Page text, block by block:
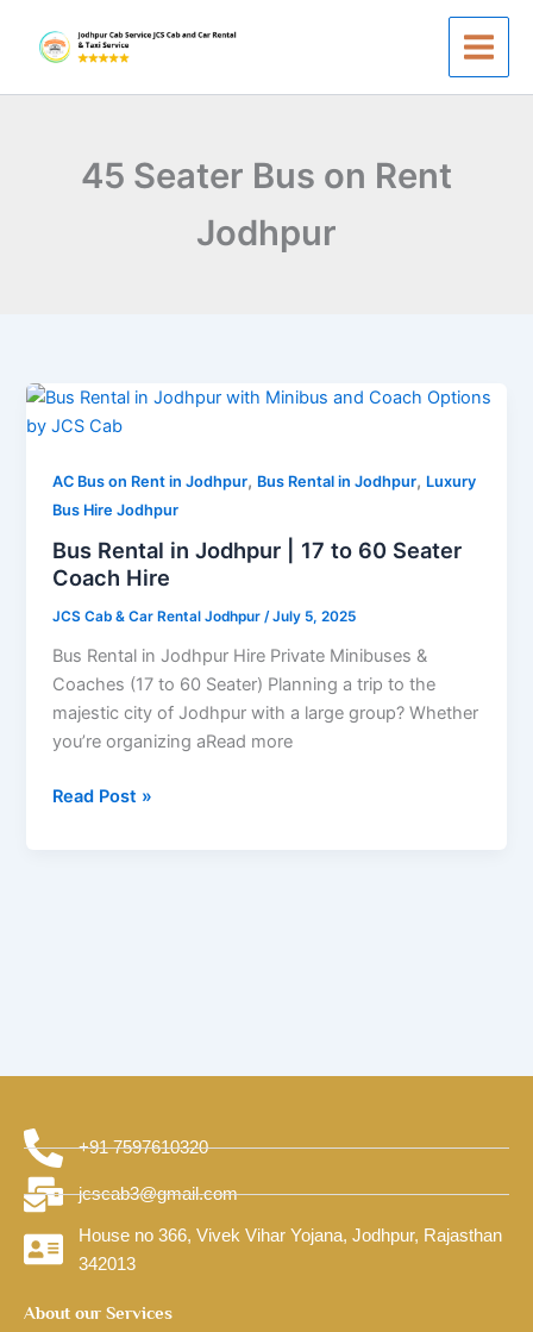
content
45 Seater Bus on Rent
Jodhpur
AC Bus on Rent in Jodhpur, Bus Rental in Jodhpur, Luxury
Bus Hire Jodhpur
Bus Rental in Jodhpur | 17 to 60 Seater
Coach Hire
JCS Cab & Car Rental Jodhpur/July 5, 2025
Bus Rental in Jodhpur Hire Private Minibuses &
Coaches (17 to 60 Seater) Planning a trip to the
majestic city of Jodhpur with a large group? Whether
you’re organizing aRead more
Bus
Rental
Jodhpur
|
17
to
Seater
Coach
Hire
Read Post »
+91 7597610320
jcscab3@gmail.com
House no 366, Vivek Vihar Yojana, Jodhpur, Rajasthan
342013
About our Services